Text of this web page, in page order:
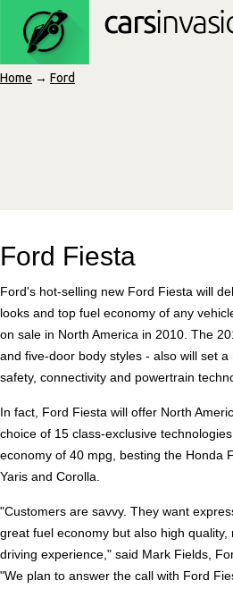
Home → Ford
Ford Fiesta
Ford's hot-selling new Ford Fiesta will
looks and top fuel economy of any
on sale in North America in 2010. The
and five-door body styles - also will set
safety, connectivity and powertrain
In fact, Ford Fiesta will offer North
choice of 15 class-exclusive
economy of 40 mpg, besting the Honda
Yaris and Corolla.
"Customers are savvy. They want
great fuel economy but also high
driving experience," said Mark Fields,
"We plan to answer the call with Ford